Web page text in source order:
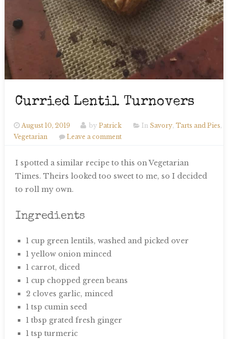
Curried Lentil Turnovers
August 10, 2019 by Patrick In Savory, Tarts and Pies,
Vegetarian
Leave a comment
I spotted a similar recipe to this on Vegetarian
Times. Theirs looked too sweet to me, so I decided
to roll my own.
Ingredients
1 cup green lentils, washed and picked over
1 yellow onion minced
1 carrot, diced
1 cup chopped green beans
2 cloves garlic, minced
1 tsp cumin seed
1 tbsp grated fresh ginger
1 tsp turmeric